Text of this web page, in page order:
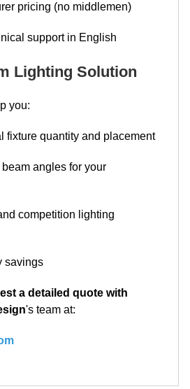
pricing (no middlemen)
support in English
Lighting Solution
you:
fixture quantity and placement
angles for your
competition lighting
savings
a detailed quote with
's team at: